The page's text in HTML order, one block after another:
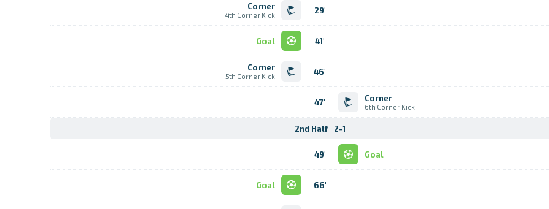
Corner
4th Corner Kick 29'
Goal 41'
Corner
5th Corner Kick 46'
Corner
6th Corner Kick
47'
2nd Half 2-1
Goal
49'
Goal 66'